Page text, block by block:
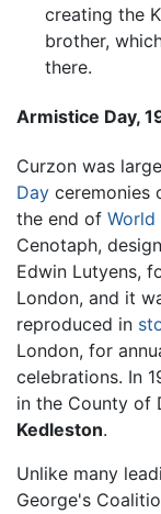
creating the
brother,
there.
Armistice Day,
Curzon was
Day ceremonies
the end of World
Cenotaph,
Edwin Lutyens,
London, and it
reproduced in
London, for
celebrations. In
in the County of
Kedleston.
Unlike many
George's